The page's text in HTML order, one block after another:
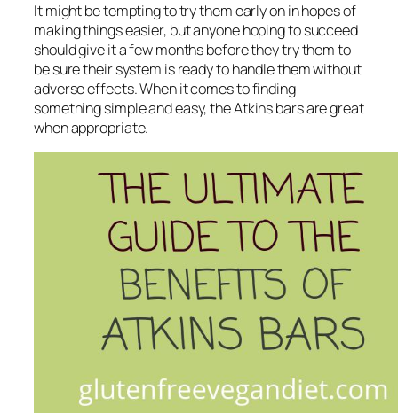
It might be tempting to try them early on in hopes of
making things easier, but anyone hoping to succeed
should give it a few months before they try them to
be sure their system is ready to handle them without
adverse effects. When it comes to finding
something simple and easy, the Atkins bars are great
when appropriate.